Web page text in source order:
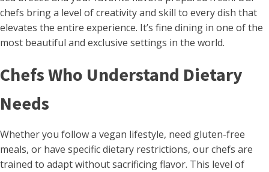
chefs bring a level of creativity and skill to every dish that
elevates the entire experience. It’s fine dining in one of the
most beautiful and exclusive settings in the world.
Chefs Who Understand Dietary
Needs
Whether you follow a vegan lifestyle, need gluten-free
meals, or have specific dietary restrictions, our chefs are
trained to adapt without sacrificing flavor. This level of